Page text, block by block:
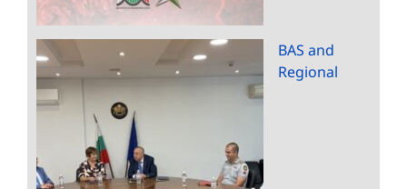
BAS and
Regional